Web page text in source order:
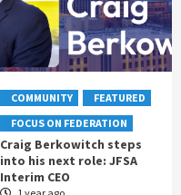
COMMUNITY
FEATURED
FOCUS ON FEDERATION
Craig Berkowitch steps
into his next role: JFSA
Interim CEO